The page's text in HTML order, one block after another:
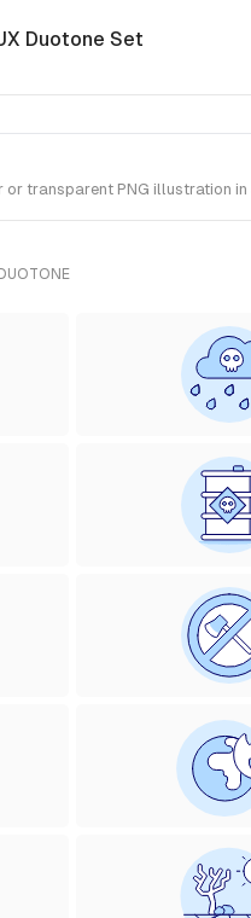
Duotone Set
transparent PNG illustration